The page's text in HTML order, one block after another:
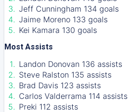
Jeff Cunningham 134 goals
Jaime Moreno 133 goals
Kei Kamara 130 goals
Most Assists
Landon Donovan 136 assists
Steve Ralston 135 assists
Brad Davis 123 assists
Carlos Valderrama 114 assists
Preki 112 assists